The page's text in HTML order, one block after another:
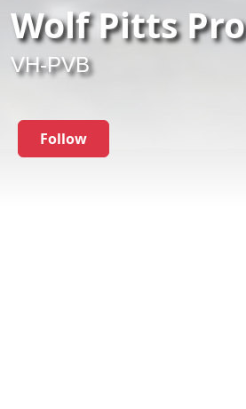
Wolf Pitts Pro
VH-PVB
Follow